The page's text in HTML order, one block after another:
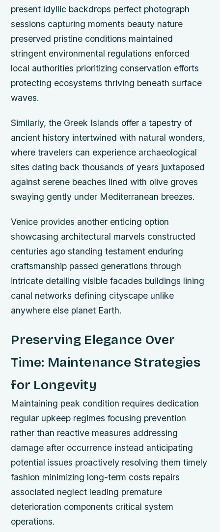
present idyllic backdrops perfect photograph
sessions capturing moments beauty nature
preserved pristine conditions maintained
stringent environmental regulations enforced
local authorities prioritizing conservation efforts
protecting ecosystems thriving beneath surface
waves.
Similarly, the Greek Islands offer a tapestry of
ancient history intertwined with natural wonders,
where travelers can experience archaeological
sites dating back thousands of years juxtaposed
against serene beaches lined with olive groves
swaying gently under Mediterranean breezes.
Venice provides another enticing option
showcasing architectural marvels constructed
centuries ago standing testament enduring
craftsmanship passed generations through
intricate detailing visible facades buildings lining
canal networks defining cityscape unlike
anywhere else planet Earth.
Preserving Elegance Over
Time: Maintenance Strategies
for Longevity
Maintaining peak condition requires dedication
regular upkeep regimes focusing prevention
rather than reactive measures addressing
damage after occurrence instead anticipating
potential issues proactively resolving them timely
fashion minimizing long-term costs repairs
associated neglect leading premature
deterioration components critical system
operations.